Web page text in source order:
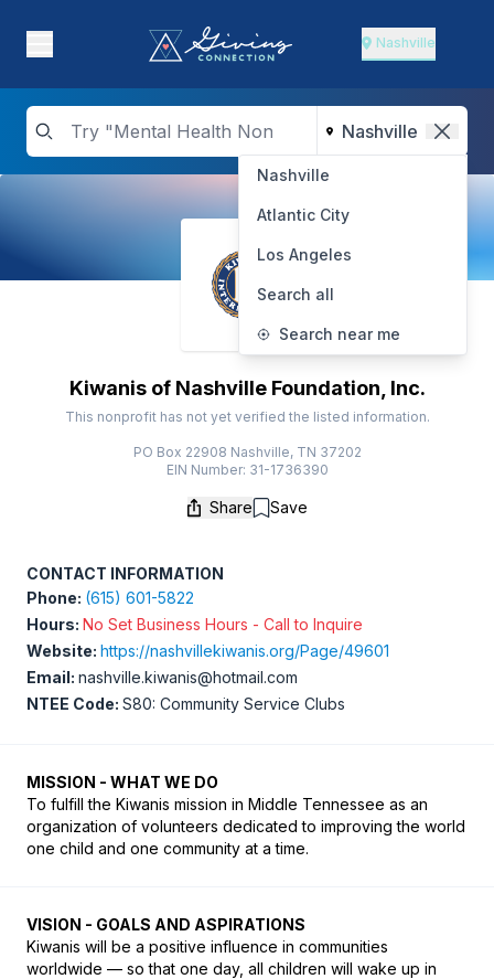
Nashville
Nashville
Atlantic City
Los Angeles
Search all
Search near me
Kiwanis of Nashville Foundation, Inc.
This nonprofit has not yet verified the listed information.
PO Box 22908 Nashville, TN 37202
EIN Number: 31-1736390
Share Save
CONTACT INFORMATION
Phone: (615) 601-5822
Hours: No Set Business Hours - Call to Inquire
Website: https://nashvillekiwanis.org/Page/49601
Email: nashville.kiwanis@hotmail.com
NTEE Code: S80: Community Service Clubs
MISSION - WHAT WE DO
To fulfill the Kiwanis mission in Middle Tennessee as an
organization of volunteers dedicated to improving the world
one child and one community at a time.
VISION - GOALS AND ASPIRATIONS
Kiwanis will be a positive influence in communities
worldwide — so that one day, all children will wake up in